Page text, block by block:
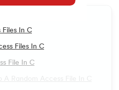
Files In C
Files In C
File In C